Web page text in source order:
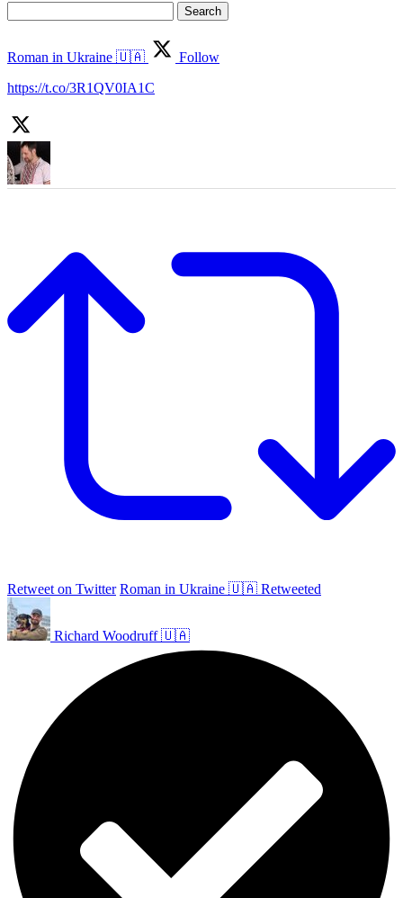
for:
Roman in Ukraine 🇺🇦
Follow
https://t.co/3R1QV0IA1C
Retweet on Twitter Roman in Ukraine 🇺🇦 Retweeted
Richard Woodruff 🇺🇦